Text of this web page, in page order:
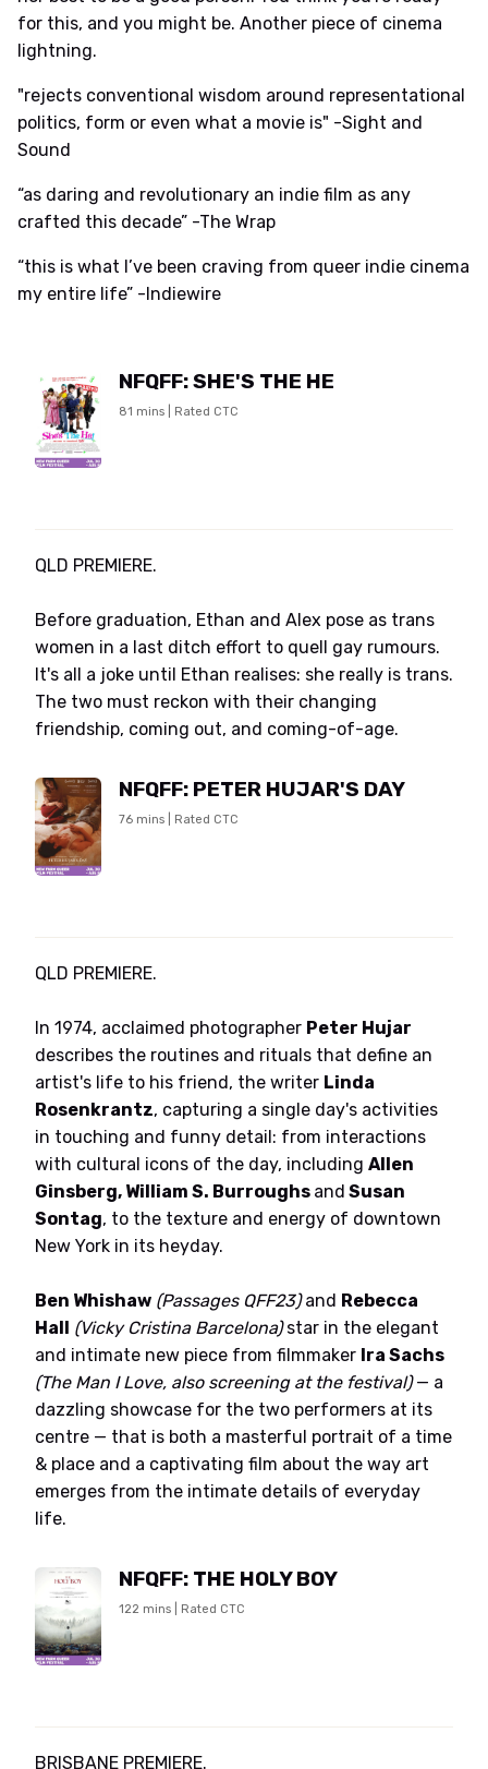
for this, and you might be. Another piece of cinema
lightning.
"rejects conventional wisdom around representational
politics, form or even what a movie is" -Sight and
Sound
“as daring and revolutionary an indie film as any
crafted this decade” -The Wrap
“this is what I’ve been craving from queer indie cinema
my entire life” -Indiewire
NFQFF: SHE'S THE HE
81 mins | Rated CTC
QLD PREMIERE.
Before graduation, Ethan and Alex pose as trans
women in a last ditch effort to quell gay rumours.
It's all a joke until Ethan realises: she really is trans.
The two must reckon with their changing
friendship, coming out, and coming-of-age.
NFQFF: PETER HUJAR'S DAY
76 mins | Rated CTC
QLD PREMIERE.
In 1974, acclaimed photographer Peter Hujar
describes the routines and rituals that define an
artist's life to his friend, the writer Linda
Rosenkrantz, capturing a single day's activities
in touching and funny detail: from interactions
with cultural icons of the day, including Allen
Ginsberg, William S. Burroughs and Susan
Sontag, to the texture and energy of downtown
New York in its heyday.
Ben Whishaw (Passages QFF23)and Rebecca
Hall (Vicky Cristina Barcelona)star in the elegant
and intimate new piece from filmmaker Ira Sachs
(The Man I Love, also screening at the festival)— a
dazzling showcase for the two performers at its
centre — that is both a masterful portrait of a time
& place and a captivating film about the way art
emerges from the intimate details of everyday
life.
NFQFF: THE HOLY BOY
122 mins | Rated CTC
BRISBANE PREMIERE.